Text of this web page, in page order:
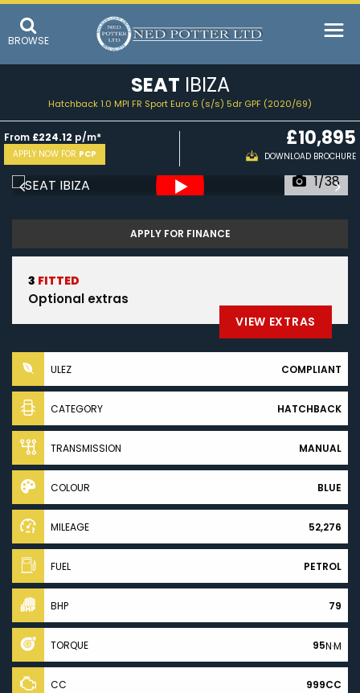
BROWSE
SEAT IBIZA
Hatchback 1.0 MPI FR Sport Euro 6 (s/s) 5dr GPF (2020/69)
From £224.12 p/m*
APPLY NOW FOR PCP
£10,895
DOWNLOAD BROCHURE
1/38
APPLY FOR FINANCE
3 FITTED
Optional extras
VIEW EXTRAS
ULEZ COMPLIANT
CATEGORY HATCHBACK
TRANSMISSION MANUAL
COLOUR BLUE
MILEAGE 52,276
FUEL PETROL
BHP 79
TORQUE 95N·M
CC 999CC